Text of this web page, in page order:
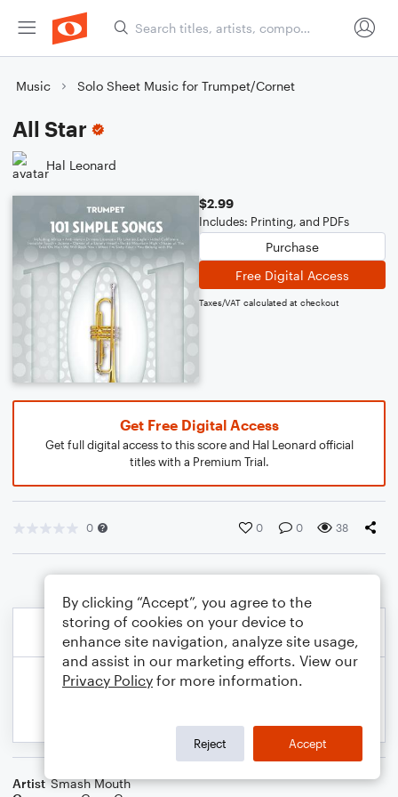
Music Solo Sheet Music for Trumpet/Cornet
All Star
Hal Leonard
$2.99
Includes: Printing, and PDFs
Purchase
Free Digital Access
Taxes/VAT calculated at checkout
Get Free Digital Access
Get full digital access to this score and Hal Leonard official
titles with a Premium Trial.
0 0 0 38
Artist Smash Mouth
By clicking “Accept”, you agree to the
storing of cookies on your device to
enhance site navigation, analyze site usage,
and assist in our marketing efforts. View our
Privacy Policy for more information.
Reject Accept